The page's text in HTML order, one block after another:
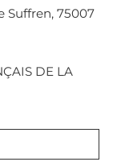
Suffren, 75007
DE LA